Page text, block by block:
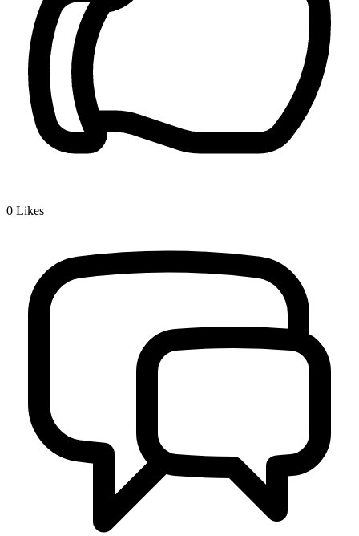
0 Likes